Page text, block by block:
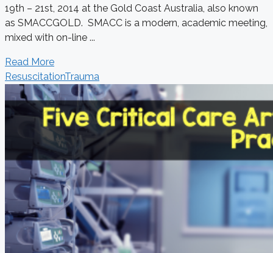
19th – 21st, 2014 at the Gold Coast Australia, also known
as SMACCGOLD. SMACC is a modern, academic meeting,
mixed with on-line ...
Read More
ResuscitationTrauma